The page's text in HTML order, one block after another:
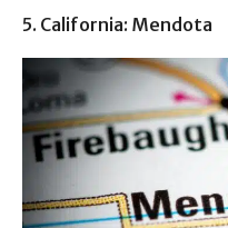
5. California: Mendota